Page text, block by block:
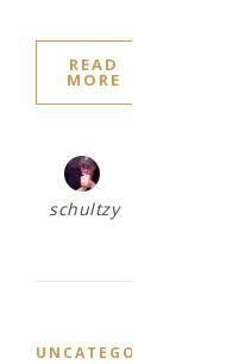
READ
MORE
schultzy
UNCATEGORIZED